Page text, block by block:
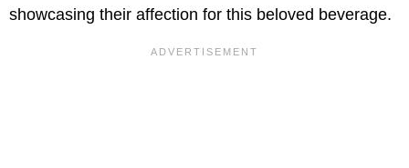
showcasing their affection for this beloved beverage.